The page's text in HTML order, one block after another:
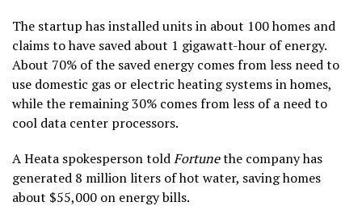
The startup has installed units in about 100 homes and
claims to have saved about 1 gigawatt-hour of energy.
About 70% of the saved energy comes from less need to
use domestic gas or electric heating systems in homes,
while the remaining 30% comes from less of a need to
cool data center processors.
A Heata spokesperson toldFortunethe company has
generated 8 million liters of hot water, saving homes
about $55,000 on energy bills.